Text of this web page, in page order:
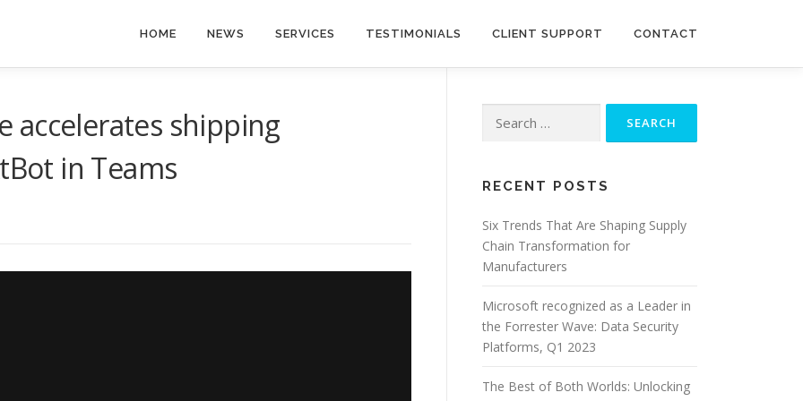
HOME NEWS SERVICES TESTIMONIALS CLIENT SUPPORT CONTACT
accelerates shipping
in Teams
for:
RECENT POSTS
Six Trends That Are Shaping Supply
Chain Transformation for
Manufacturers
Microsoft recognized as a Leader in
the Forrester Wave: Data Security
Platforms, Q1 2023
The Best of Both Worlds: Unlocking